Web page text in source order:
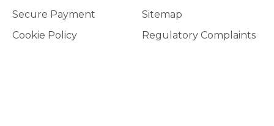
Secure Payment
Cookie Policy
Sitemap
Regulatory Complaints